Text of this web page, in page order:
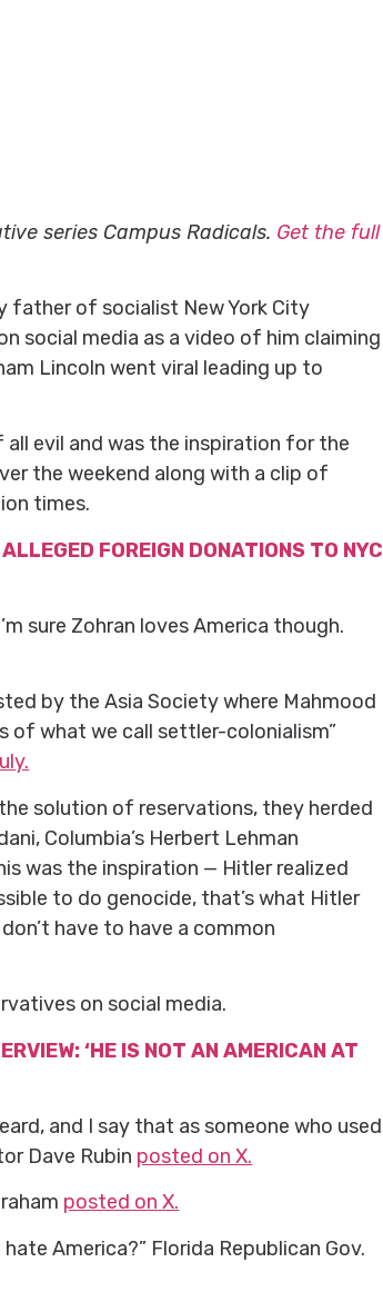
series Campus Radicals. Get the full
father of socialist New York City
social media as a video of him claiming
Lincoln went viral leading up to
all evil and was the inspiration for the
the weekend along with a clip of
times.
FOREIGN DONATIONS TO NYC
sure Zohran loves America though.
by the Asia Society where Mahmood
of what we call settler-colonialism”
solution of reservations, they herded
Columbia’s Herbert Lehman
was the inspiration — Hitler realized
to do genocide, that’s what Hitler
have to have a common
on social media.
‘HE IS NOT AN AMERICAN AT
and I say that as someone who used
Dave Rubin posted on X.
posted on X.
America?” Florida Republican Gov.